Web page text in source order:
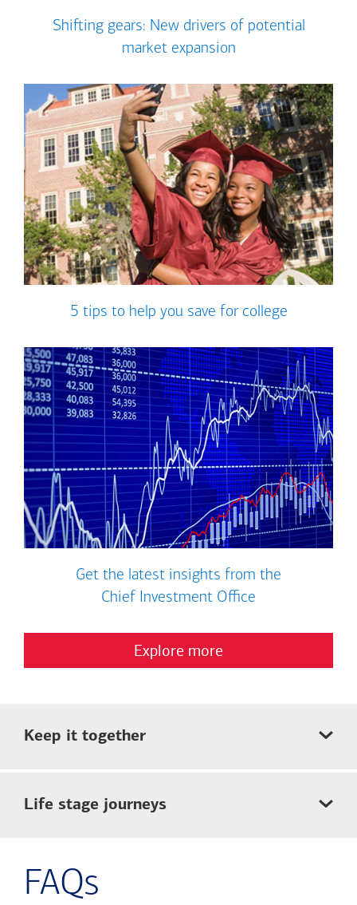
Shifting gears: New drivers of potential
market expansion
5 tips to help you save for college
Get the latest insights from the
Chief Investment Office
Explore more
Keep it together
Life stage journeys
FAQs